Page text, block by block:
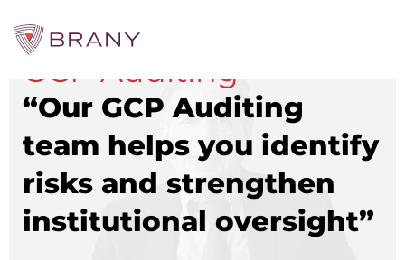
CTRIALS BY BRANY
CLINICAL TRIAL SOLUTIONS
Study Start Up
Coverage Analysis
GCP Auditing Services
Research Monitoring
GCP Auditing
“Our GCP Auditing
team helps you identify
risks and strengthen
institutional oversight”